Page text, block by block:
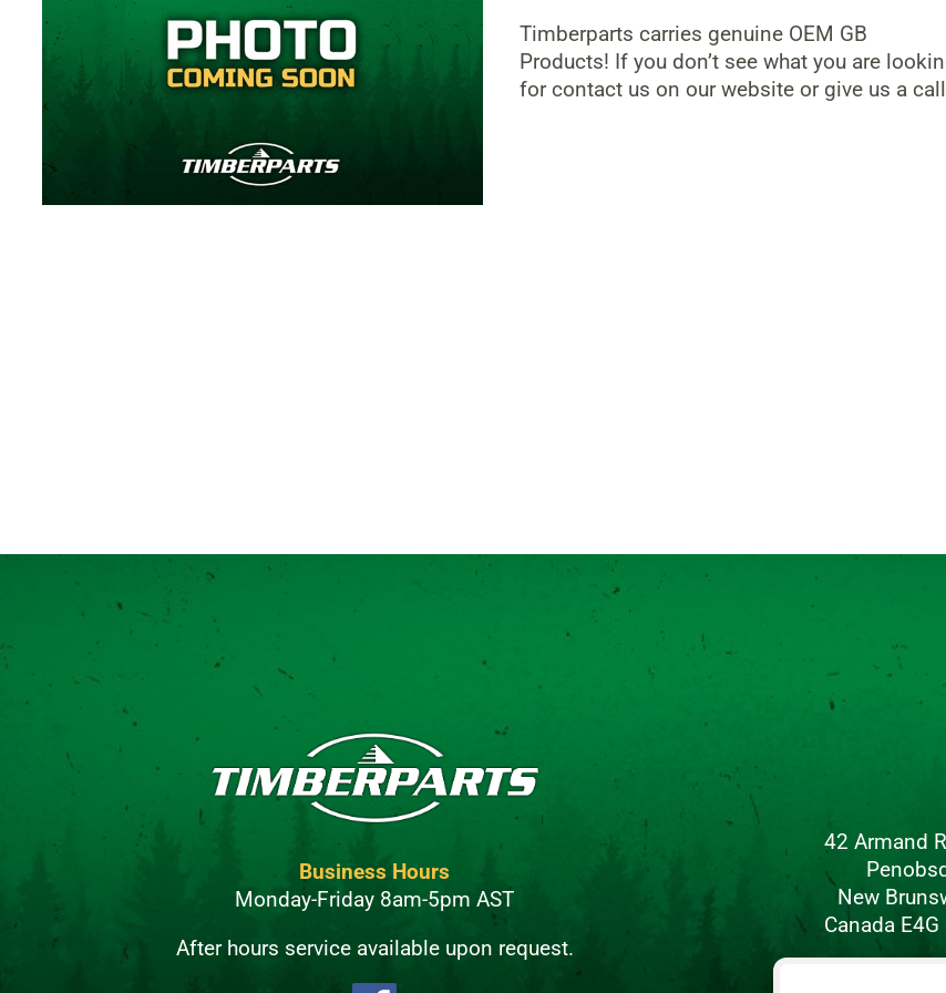
Timberparts carries genuine OEM GB
Products! If you don’t see what you are
for contact us on our website or give us a
Business Hours
Monday-Friday 8am-5pm AST
After hours service available upon request.
42 Armand
New
Canada E4G